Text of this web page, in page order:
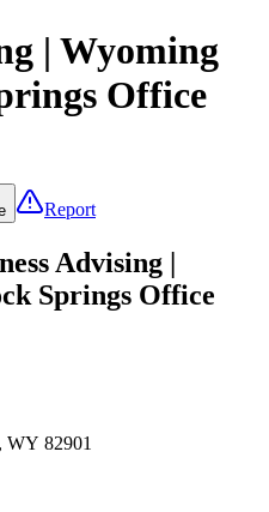
| Wyoming
Office
Report
Advising |
Springs Office
WY 82901